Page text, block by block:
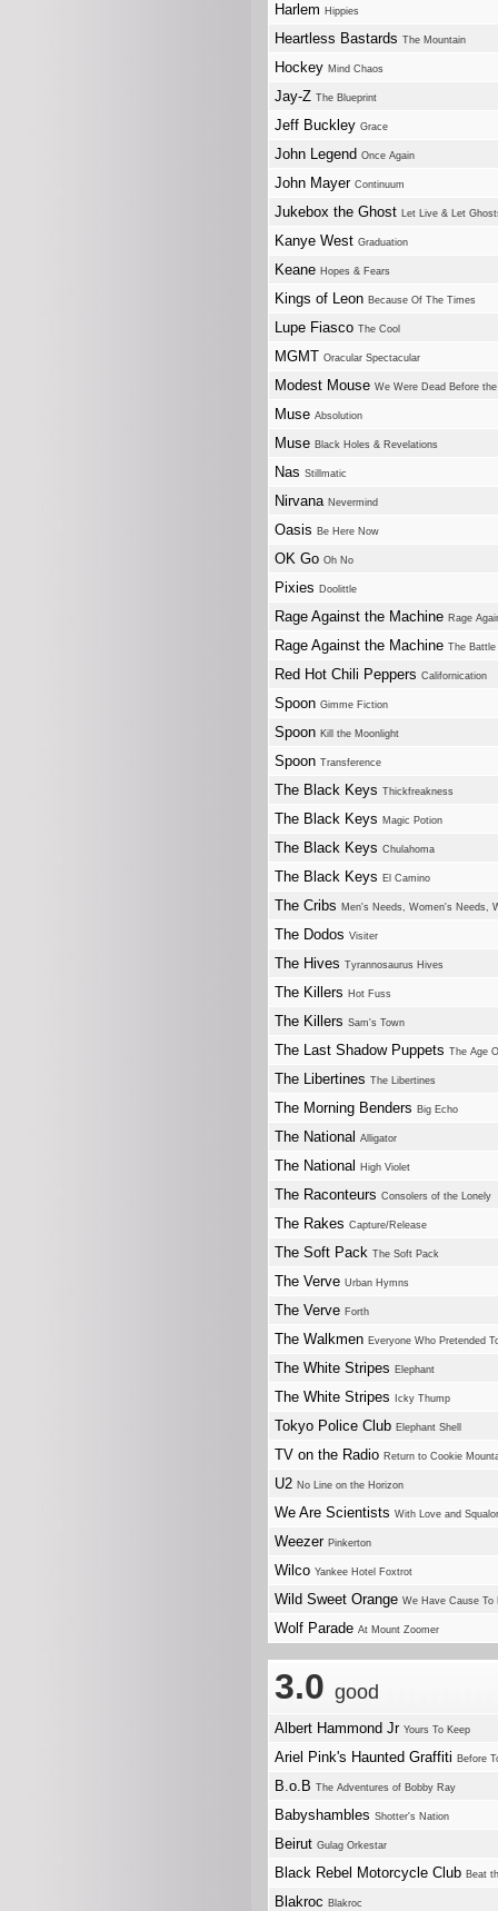
Harlem Hippies
Heartless Bastards The Mountain
Hockey Mind Chaos
Jay-Z The Blueprint
Jeff Buckley Grace
John Legend Once Again
John Mayer Continuum
Jukebox the Ghost Let Live & Let
Kanye West Graduation
Keane Hopes & Fears
Kings of Leon Because Of The Times
Lupe Fiasco The Cool
MGMT Oracular Spectacular
Modest Mouse We Were Dead Before
Muse Absolution
Muse Black Holes & Revelations
Nas Stillmatic
Nirvana Nevermind
Oasis Be Here Now
OK Go Oh No
Pixies Doolittle
Rage Against the Machine Rage
Rage Against the Machine The
Red Hot Chili Peppers Californication
Spoon Gimme Fiction
Spoon Kill the Moonlight
Spoon Transference
The Black Keys Thickfreakness
The Black Keys Magic Potion
The Black Keys Chulahoma
The Black Keys El Camino
The Cribs Men's Needs, Women's Needs,
The Dodos Visiter
The Hives Tyrannosaurus Hives
The Killers Hot Fuss
The Killers Sam's Town
The Last Shadow Puppets The Age
The Libertines The Libertines
The Morning Benders Big Echo
The National Alligator
The National High Violet
The Raconteurs Consolers of the Lonely
The Rakes Capture/Release
The Soft Pack The Soft Pack
The Verve Urban Hymns
The Verve Forth
The Walkmen Everyone Who Pretended
The White Stripes Elephant
The White Stripes Icky Thump
Tokyo Police Club Elephant Shell
TV on the Radio Return to Cookie
U2 No Line on the Horizon
We Are Scientists With Love and Squalor
Weezer Pinkerton
Wilco Yankee Hotel Foxtrot
Wild Sweet Orange We Have Cause To
Wolf Parade At Mount Zoomer
3.0 good
Albert Hammond Jr Yours To Keep
Ariel Pink's Haunted Graffiti Before
B.o.B The Adventures of Bobby Ray
Babyshambles Shotter's Nation
Beirut Gulag Orkestar
Black Rebel Motorcycle Club Beat
Blakroc Blakroc